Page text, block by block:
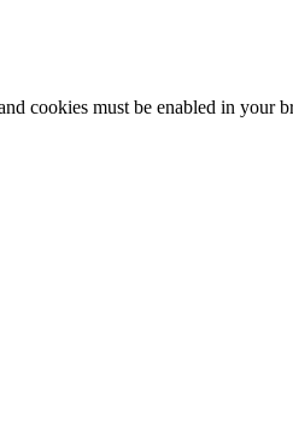
cookies must be enabled in your